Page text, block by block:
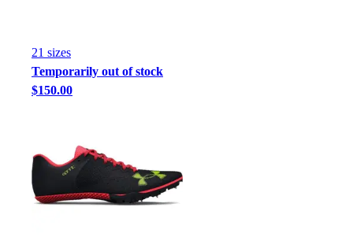
21 sizes
Temporarily out of stock
$150.00